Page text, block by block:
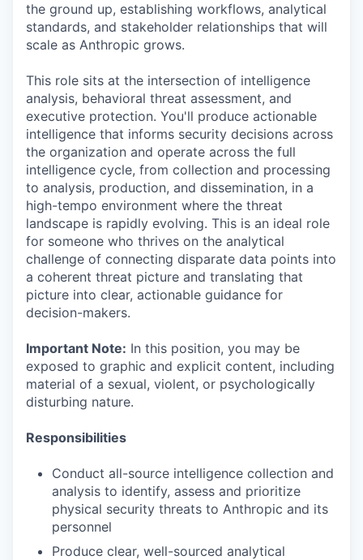
the ground up, establishing workflows, analytical
standards, and stakeholder relationships that will
scale as Anthropic grows.
This role sits at the intersection of intelligence
analysis, behavioral threat assessment, and
executive protection. You'll produce actionable
intelligence that informs security decisions across
the organization and operate across the full
intelligence cycle, from collection and processing
to analysis, production, and dissemination, in a
high-tempo environment where the threat
landscape is rapidly evolving. This is an ideal role
for someone who thrives on the analytical
challenge of connecting disparate data points into
a coherent threat picture and translating that
picture into clear, actionable guidance for
decision-makers.
Important Note: In this position, you may be
exposed to graphic and explicit content, including
material of a sexual, violent, or psychologically
disturbing nature.
Responsibilities
Conduct all-source intelligence collection and
analysis to identify, assess and prioritize
physical security threats to Anthropic and its
personnel
Produce clear, well-sourced analytical